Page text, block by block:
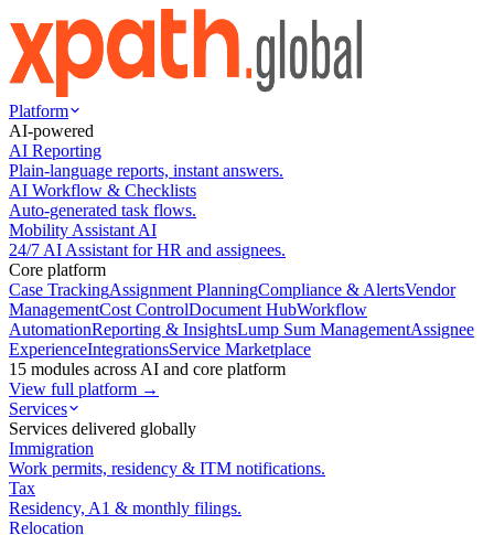
Platform
AI-powered
AI Reporting
Plain-language reports, instant answers.
AI Workflow & Checklists
Auto-generated task flows.
Mobility Assistant AI
24/7 AI Assistant for HR and assignees.
Core platform
Case TrackingAssignment PlanningCompliance & AlertsVendor
ManagementCost ControlDocument HubWorkflow
AutomationReporting & InsightsLump Sum ManagementAssignee
ExperienceIntegrationsService Marketplace
15 modules across AI and core platform
View full platform →
Services
Services delivered globally
Immigration
Work permits, residency & ITM notifications.
Tax
Residency, A1 & monthly filings.
Relocation